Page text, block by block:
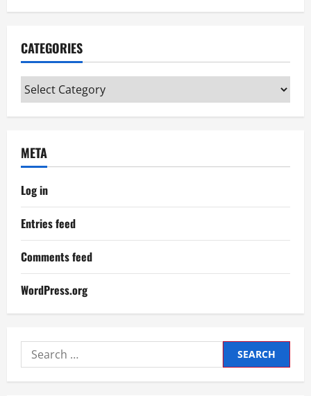
CATEGORIES
Categories
META
Log in
Entries feed
Comments feed
WordPress.org
Search
for: